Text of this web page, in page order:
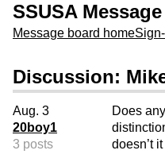
SSUSA
Message board home
Discussion:
Aug. 3
20boy1
3 posts
Does
doesn’t